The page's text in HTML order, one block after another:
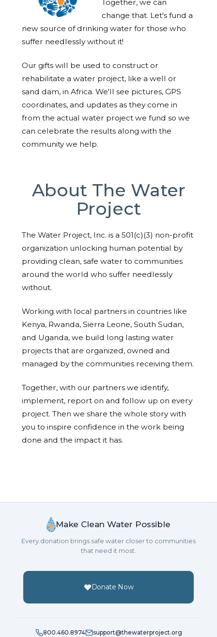
Together, we can
change that. Let's fund a
new source of drinking water for those who
suffer needlessly without it!
Our gifts will be used to construct or
rehabilitate a water project, like a well or
sand dam, in Africa. We'll see pictures, GPS
coordinates, and updates as they come in
from the actual water project we fund so we
can celebrate the results along with the
community we help.
About The Water
Project
The Water Project, Inc. is a 501(c)(3) non-profit
organization unlocking human potential by
providing clean, safe water to communities
around the world who suffer needlessly
without.
Working with local partners in countries like
Kenya, Rwanda, Sierra Leone, South Sudan,
and Uganda, we build long lasting water
projects that are organized, owned and
managed by the communities receiving them.
Together, with our partners we identify,
implement, report on and follow up on every
project. Then we share the whole story with
you to inspire confidence in the work being
done and the impact it has.
Make Clean Water Possible
Every donation brings safe water closer to communities
that need it most.
Donate Now
800.460.8974
support@thewaterproject.org